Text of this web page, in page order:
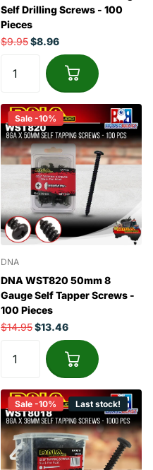
Self Drilling Screws - 100
Pieces
$9.95$8.96
Sale -10%
DNA
DNA WST820 50mm 8
Gauge Self Tapper Screws -
100 Pieces
$14.95$13.46
Sale -10% Last stock!